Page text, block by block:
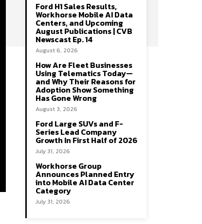
Ford H1 Sales Results,
Workhorse Mobile AI Data
Centers, and Upcoming
August Publications | CVB
Newscast Ep. 14
August 6, 2026
How Are Fleet Businesses
Using Telematics Today—
and Why Their Reasons for
Adoption Show Something
Has Gone Wrong
August 3, 2026
Ford Large SUVs and F-
Series Lead Company
Growth In First Half of 2026
July 31, 2026
Workhorse Group
Announces Planned Entry
into Mobile AI Data Center
Category
July 31, 2026